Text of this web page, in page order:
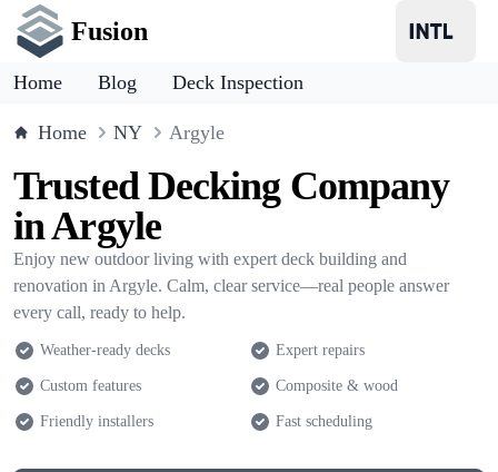
Fusion
Home Blog Deck Inspection
Home NY Argyle
Trusted Decking Company
in Argyle
Enjoy new outdoor living with expert deck building and
renovation in Argyle. Calm, clear service—real people answer
every call, ready to help.
Weather-ready decks Expert repairs
Custom features Composite & wood
Friendly installers Fast scheduling